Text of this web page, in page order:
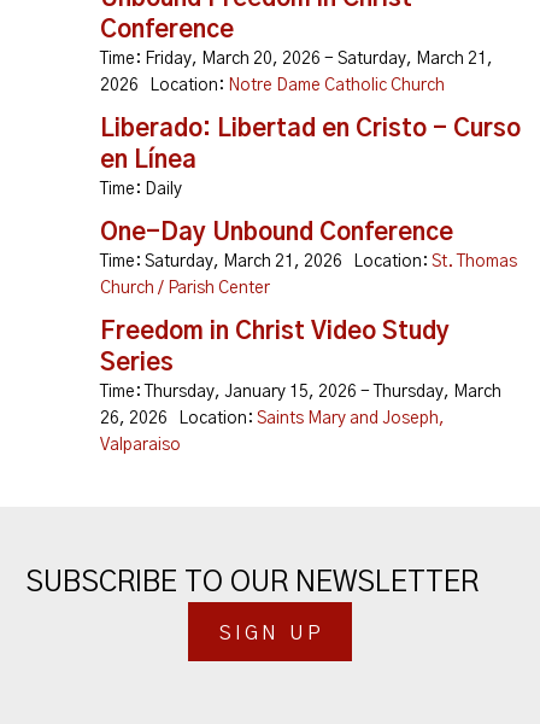
Conference
Time: Friday, March 20, 2026 - Saturday, March 21,
2026
Location: Notre Dame Catholic Church
Liberado: Libertad en Cristo - Curso
en Línea
Time: Daily
One-Day Unbound Conference
Time: Saturday, March 21, 2026 Location: St. Thomas
Church / Parish Center
Freedom in Christ Video Study
Series
Time:
Thursday, January 15, 2026 - Thursday, March
26, 2026
Location: Saints Mary and Joseph,
Valparaiso
SUBSCRIBE TO OUR NEWSLETTER
SIGN UP